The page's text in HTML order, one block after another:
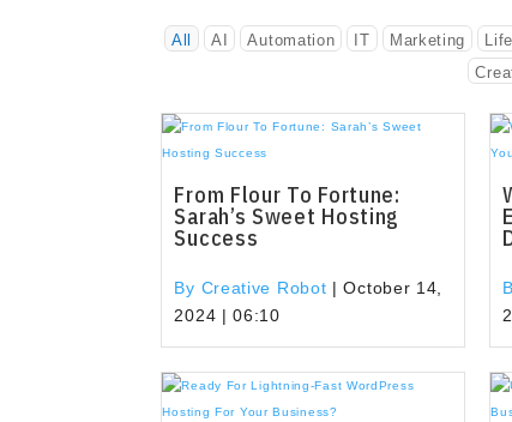
All AI Automation IT Marketing
From Flour To Fortune:
Sarah’s Sweet Hosting
Success
By Creative Robot |October 14,
2024 | 06:10